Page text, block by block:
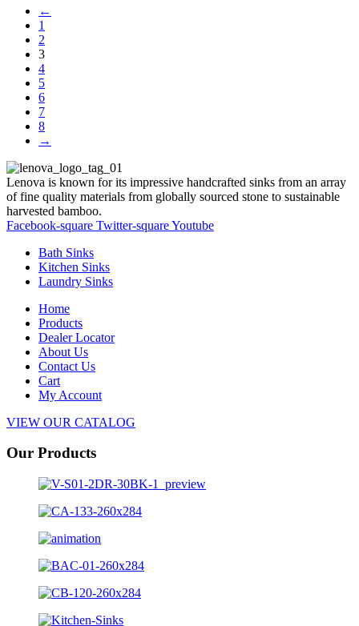
←
1
2
3
4
5
6
7
8
→
Lenova is known for its impressive handcrafted sinks from an array
of fine quality materials from globally sourced stone to sustainable
harvested bamboo.
Facebook-square Twitter-squareYoutube
Bath Sinks
Kitchen Sinks
Laundry Sinks
Home
Products
Dealer Locator
About Us
Contact Us
Cart
My Account
VIEW OUR CATALOG
Our Products